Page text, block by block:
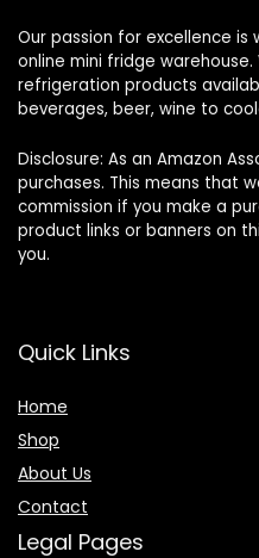
Our passion for excellence
online mini fridge warehouse.
refrigeration products
beverages, beer, wine to
Disclosure: As an Amazon
purchases. This means that
commission if you make a
product links or banners on
you.
Quick Links
Home
Shop
About Us
Contact
Legal Pages